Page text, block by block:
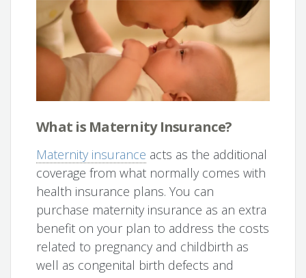
What is Maternity Insurance?
Maternity insurance acts as the additional
coverage from what normally comes with
health insurance plans. You can
purchase maternity insurance as an extra
benefit on your plan to address the costs
related to pregnancy and childbirth as
well as congenital birth defects and